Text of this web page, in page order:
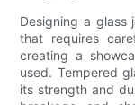
Designing a glass
that requires
creating a
used. Tempered
its strength and